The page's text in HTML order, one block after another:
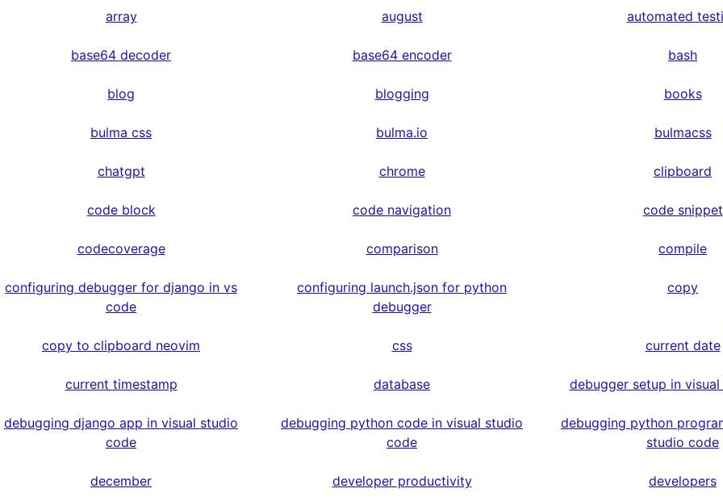
array august automated
base64 decoder base64 encoder bash
blog blogging books
bulma css bulma.io bulmacss
chatgpt chrome clipboard
code block code navigation code snippet
codecoverage comparison compile
configuring debugger for django in vs
code
configuring launch.json for python
debugger
copy
copy to clipboard neovim css current date
current timestamp database debugger setup in
debugging django app in visual studio
code
debugging python code in visual studio
code
debugging python
studio code
december developer productivity developers